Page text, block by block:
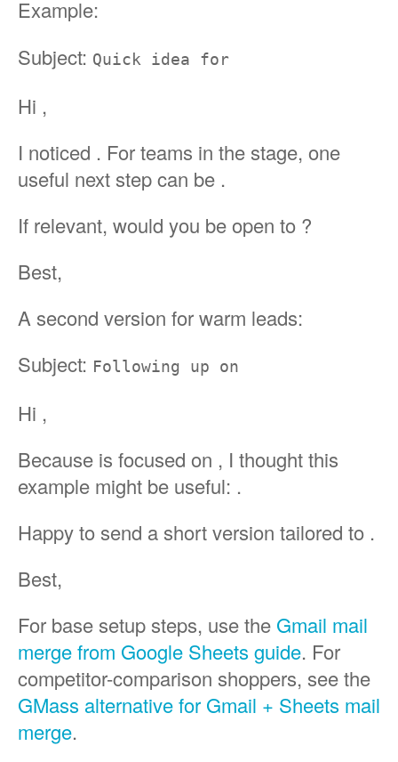
Example:
Subject: Quick idea for
Hi ,
I noticed . For teams in the stage, one
useful next step can be .
If relevant, would you be open to ?
Best,
A second version for warm leads:
Subject: Following up on
Hi ,
Because is focused on , I thought this
example might be useful: .
Happy to send a short version tailored to .
Best,
For base setup steps, use the Gmail mail
merge from Google Sheets guide. For
competitor-comparison shoppers, see the
GMass alternative for Gmail + Sheets mail
merge.